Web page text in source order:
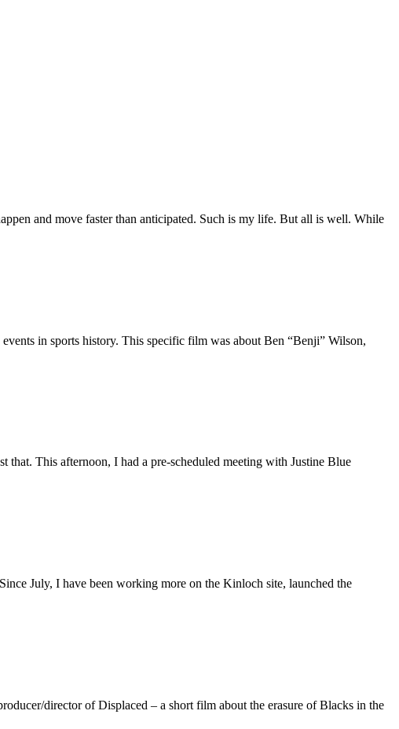
and move faster than anticipated. Such is my life. But all is well. While
in sports history. This specific film was about Ben “Benji” Wilson,
This afternoon, I had a pre-scheduled meeting with Justine Blue
July, I have been working more on the Kinloch site, launched the
director of Displaced – a short film about the erasure of Blacks in the